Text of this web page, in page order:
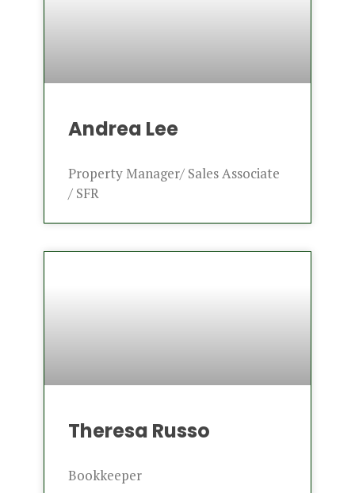
Andrea Lee
Property Manager/ Sales Associate
/ SFR
Theresa Russo
Bookkeeper